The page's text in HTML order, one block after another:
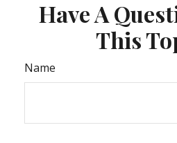
Have A
This
Name